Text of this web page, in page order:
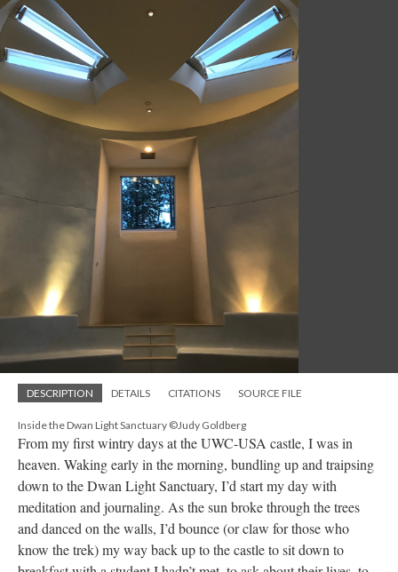
DESCRIPTION DETAILS CITATIONS SOURCE FILE
Inside the Dwan Light Sanctuary ©Judy Goldberg
From my first wintry days at the UWC-USA castle, I was in
heaven. Waking early in the morning, bundling up and traipsing
down to the Dwan Light Sanctuary, I’d start my day with
meditation and journaling. As the sun broke through the trees
and danced on the walls, I’d bounce (or claw for those who
know the trek) my way back up to the castle to sit down to